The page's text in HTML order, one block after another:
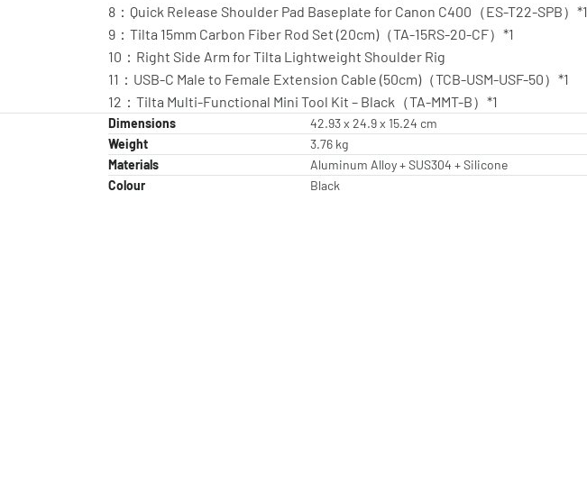
8：Quick Release Shoulder Pad Baseplate for Canon C400（ES-T22-SPB）*1
9：Tilta 15mm Carbon Fiber Rod Set (20cm)（TA-15RS-20-CF）*1
10：Right Side Arm for Tilta Lightweight Shoulder Rig
11：USB-C Male to Female Extension Cable (50cm)（TCB-USM-USF-50）*1
12：Tilta Multi-Functional Mini Tool Kit – Black（TA-MMT-B）*1
Dimensions
42.93 x 24.9 x 15.24 cm
Weight
3.76 kg
Materials
Aluminum Alloy + SUS304 + Silicone
Colour
Black